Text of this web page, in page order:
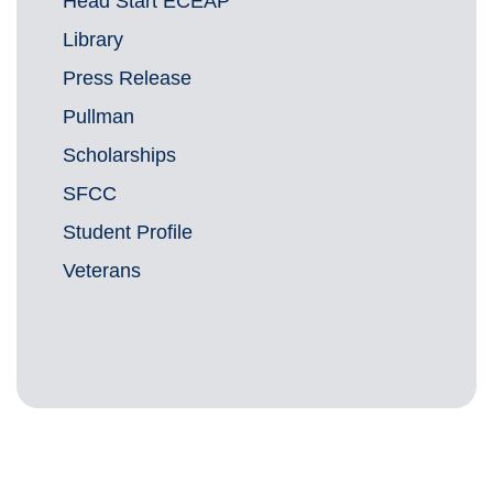
Library
Press Release
Pullman
Scholarships
SFCC
Student Profile
Veterans